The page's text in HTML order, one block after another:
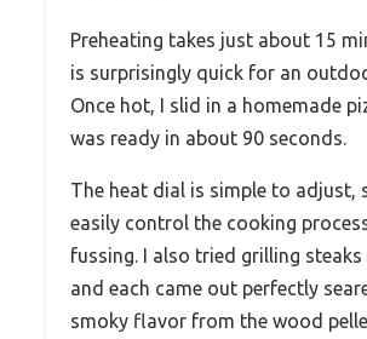
Preheating takes just about 15
is surprisingly quick for an
Once hot, I slid in a homemade
was ready in about 90 seconds.
The heat dial is simple to adjust,
easily control the cooking
fussing. I also tried grilling steaks
and each came out perfectly
smoky flavor from the wood